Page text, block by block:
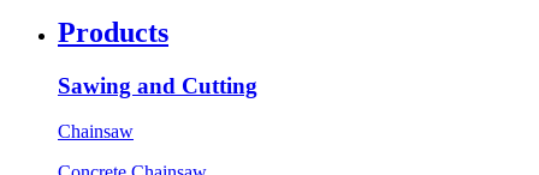
Products
Sawing and Cutting
Chainsaw